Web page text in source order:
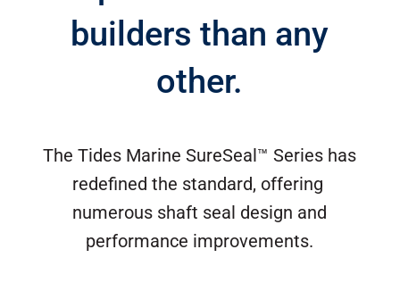
builders than any
other.
The Tides Marine SureSeal™ Series has
redefined the standard, offering
numerous shaft seal design and
performance improvements.